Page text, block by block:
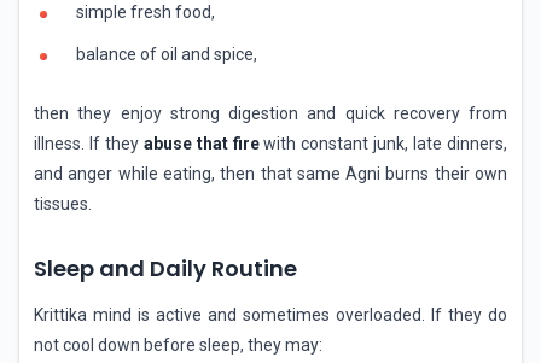
simple fresh food,
balance of oil and spice,
then they enjoy strong digestion and quick recovery from
illness. If they abuse that firewith constant junk, late dinners,
and anger while eating, then that same Agni burns their own
tissues.
Sleep and Daily Routine
Krittika mind is active and sometimes overloaded. If they do
not cool down before sleep, they may: